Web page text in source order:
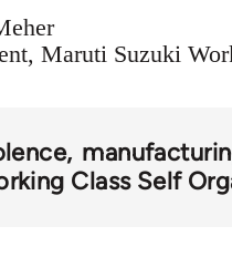
Maruti Suzuki
Class Self